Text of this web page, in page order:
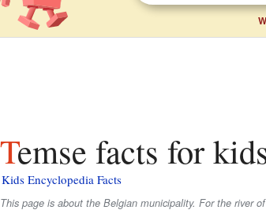
Temse facts for
Kids Encyclopedia Facts
This page is about the Belgian municipality. For the river